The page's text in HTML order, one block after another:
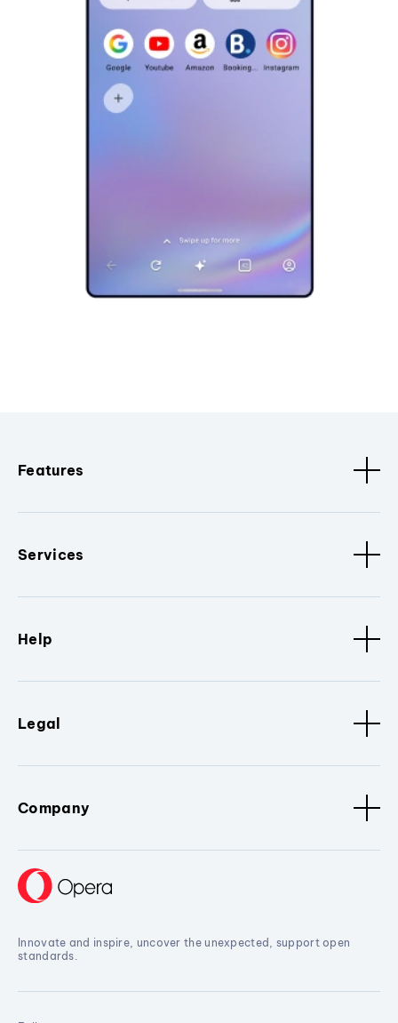
Features
Services
Help
Legal
Company
Innovate and inspire, uncover the unexpected, support open
standards.